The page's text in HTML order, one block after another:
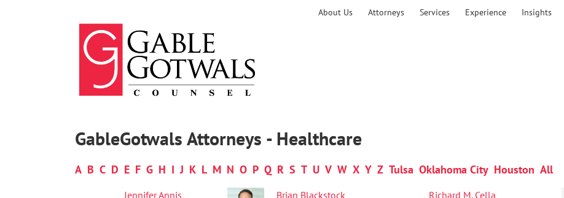
About Us Attorneys Services Experience Insights
GableGotwals Attorneys - Healthcare
A B C D E F G H I J K L M N O P Q R S T U V W X Y Z Tulsa Oklahoma City Houston All
Jennifer Annis
Brian Blackstock
Richard M. Cella